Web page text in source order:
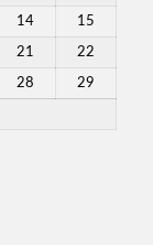
14 15
21 22
28 29